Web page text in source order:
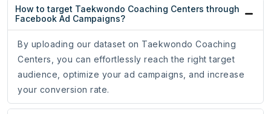
How to target Taekwondo Coaching Centers through
Facebook Ad Campaigns?
By uploading our dataset on Taekwondo Coaching
Centers, you can effortlessly reach the right target
audience, optimize your ad campaigns, and increase
your conversion rate.